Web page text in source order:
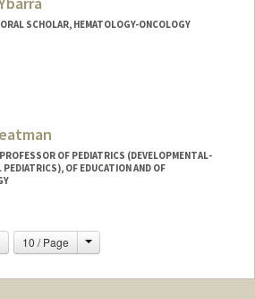
SCHOLAR, HEMATOLOGY-ONCOLOGY
OF PEDIATRICS (DEVELOPMENTAL-
PEDIATRICS), OF EDUCATION AND OF
10 / Page Change